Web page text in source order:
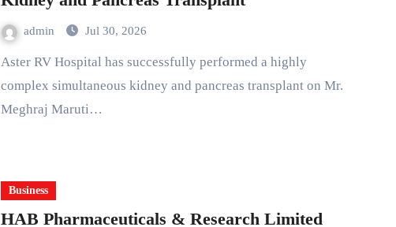
admin Jul 30, 2026
Aster RV Hospital has successfully performed a highly
complex simultaneous kidney and pancreas transplant on Mr.
Meghraj Maruti…
Business
HAB Pharmaceuticals & Research Limited